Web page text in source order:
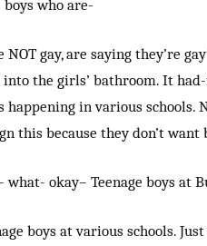
boys who are-
NOT gay, are saying they’re
into the girls’ bathroom. It
happening in various
this because they don’t
what- okay– Teenage boys at
boys at various schools.